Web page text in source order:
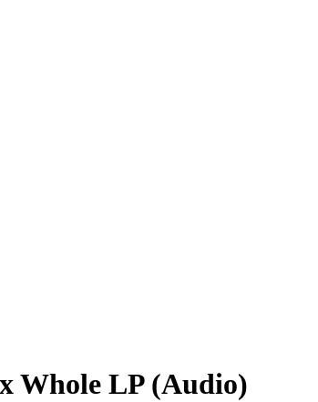
Whole LP (Audio)